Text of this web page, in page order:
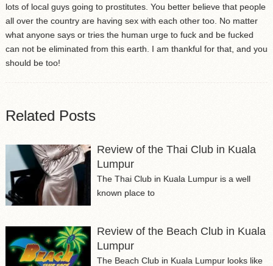
lots of local guys going to prostitutes. You better believe that people
all over the country are having sex with each other too. No matter
what anyone says or tries the human urge to fuck and be fucked
can not be eliminated from this earth. I am thankful for that, and you
should be too!
Related Posts
Review of the Thai Club in Kuala
Lumpur
The Thai Club in Kuala Lumpur is a well
known place to
Review of the Beach Club in Kuala
Lumpur
The Beach Club in Kuala Lumpur looks like